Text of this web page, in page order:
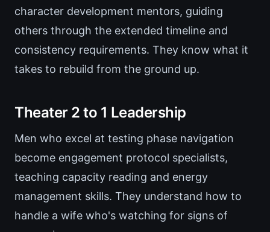
character development mentors, guiding
others through the extended timeline and
consistency requirements. They know what it
takes to rebuild from the ground up.
Theater 2 to 1 Leadership
Men who excel at testing phase navigation
become engagement protocol specialists,
teaching capacity reading and energy
management skills. They understand how to
handle a wife who's watching for signs of